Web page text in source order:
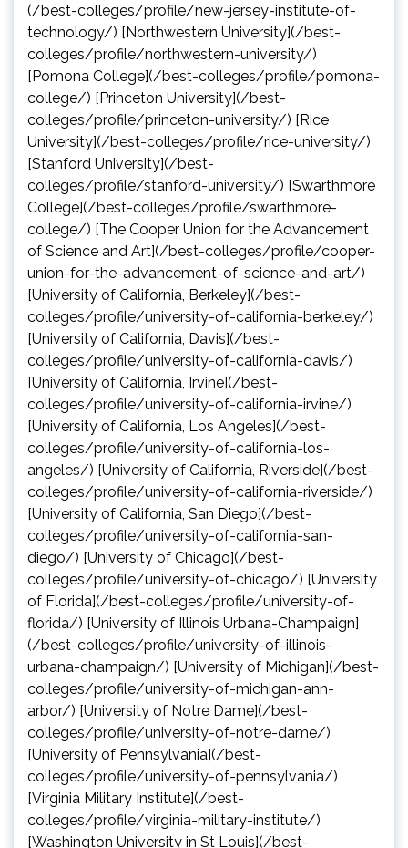
(/best-colleges/profile/new-jersey-institute-of-
technology/) [Northwestern University](/best-
colleges/profile/northwestern-university/)
[Pomona College](/best-colleges/profile/pomona-
college/) [Princeton University](/best-
colleges/profile/princeton-university/) [Rice
University](/best-colleges/profile/rice-university/)
[Stanford University](/best-
colleges/profile/stanford-university/) [Swarthmore
College](/best-colleges/profile/swarthmore-
college/) [The Cooper Union for the Advancement
of Science and Art](/best-colleges/profile/cooper-
union-for-the-advancement-of-science-and-art/)
[University of California, Berkeley](/best-
colleges/profile/university-of-california-berkeley/)
[University of California, Davis](/best-
colleges/profile/university-of-california-davis/)
[University of California, Irvine](/best-
colleges/profile/university-of-california-irvine/)
[University of California, Los Angeles](/best-
colleges/profile/university-of-california-los-
angeles/) [University of California, Riverside](/best-
colleges/profile/university-of-california-riverside/)
[University of California, San Diego](/best-
colleges/profile/university-of-california-san-
diego/) [University of Chicago](/best-
colleges/profile/university-of-chicago/) [University
of Florida](/best-colleges/profile/university-of-
florida/) [University of Illinois Urbana-Champaign]
(/best-colleges/profile/university-of-illinois-
urbana-champaign/) [University of Michigan](/best-
colleges/profile/university-of-michigan-ann-
arbor/) [University of Notre Dame](/best-
colleges/profile/university-of-notre-dame/)
[University of Pennsylvania](/best-
colleges/profile/university-of-pennsylvania/)
[Virginia Military Institute](/best-
colleges/profile/virginia-military-institute/)
[Washington University in St Louis](/best-